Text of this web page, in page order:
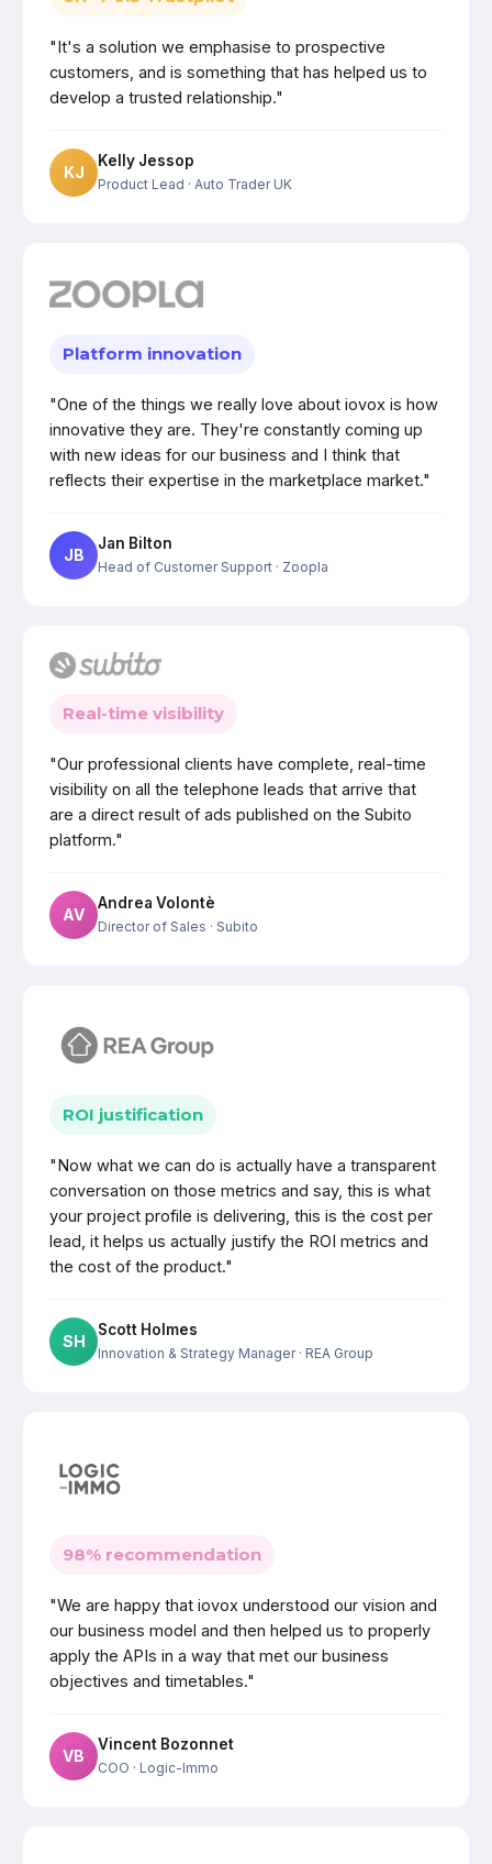
"It's a solution we emphasise to prospective
customers, and is something that has helped us to
develop a trusted relationship."
KJ
Kelly Jessop
Product Lead · Auto Trader UK
Platform innovation
"One of the things we really love about iovox is how
innovative they are. They're constantly coming up
with new ideas for our business and I think that
reflects their expertise in the marketplace market."
JB
Jan Bilton
Head of Customer Support · Zoopla
Real-time visibility
"Our professional clients have complete, real-time
visibility on all the telephone leads that arrive that
are a direct result of ads published on the Subito
platform."
AV
Andrea Volontè
Director of Sales · Subito
ROI justification
"Now what we can do is actually have a transparent
conversation on those metrics and say, this is what
your project profile is delivering, this is the cost per
lead, it helps us actually justify the ROI metrics and
the cost of the product."
SH
Scott Holmes
Innovation & Strategy Manager· REA Group
98% recommendation
"We are happy that iovox understood our vision and
our business model and then helped us to properly
apply the APIs in a way that met our business
objectives and timetables."
VB
Vincent Bozonnet
COO · Logic-Immo